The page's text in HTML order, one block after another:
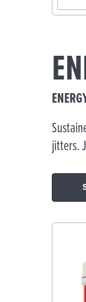
jitters.